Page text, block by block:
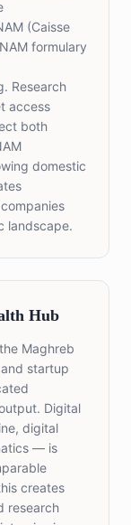
(Caisse
formulary
Research
access
both
domestic
landscape.
Hub
Maghreb
startup
Digital
digital
— is
creates
research